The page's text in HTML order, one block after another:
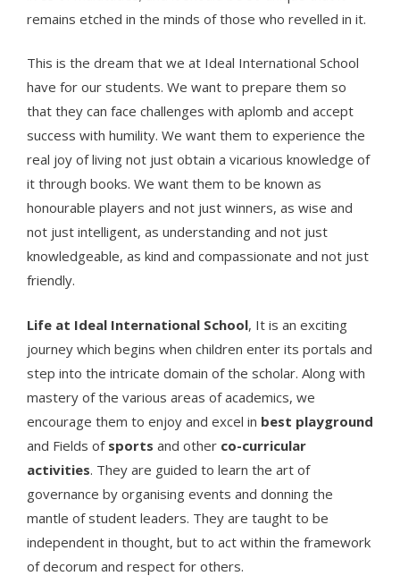
remains etched in the minds of those who revelled in it.
This is the dream that we at Ideal International School
have for our students. We want to prepare them so
that they can face challenges with aplomb and accept
success with humility. We want them to experience the
real joy of living not just obtain a vicarious knowledge of
it through books. We want them to be known as
honourable players and not just winners, as wise and
not just intelligent, as understanding and not just
knowledgeable, as kind and compassionate and not just
friendly.
Life at Ideal International School, It is an exciting
journey which begins when children enter its portals and
step into the intricate domain of the scholar. Along with
mastery of the various areas of academics, we
encourage them to enjoy and excel in best playground
and Fields of sports and other co-curricular
activities. They are guided to learn the art of
governance by organising events and donning the
mantle of student leaders. They are taught to be
independent in thought, but to act within the framework
of decorum and respect for others.